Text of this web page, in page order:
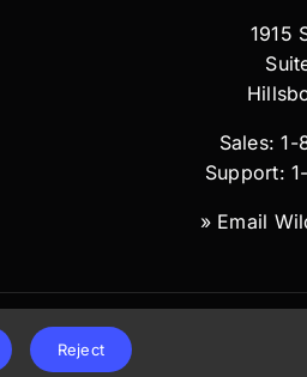
1915
Sales:
Support:
» Email
Reject